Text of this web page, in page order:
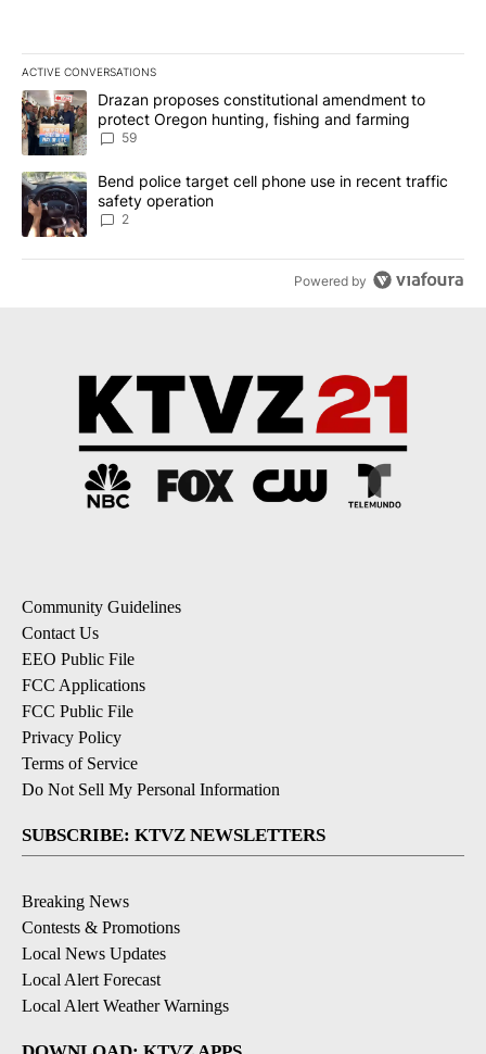
ACTIVE CONVERSATIONS
The following is a list of the most commented articles in the last
A trending article titled "Drazan proposes constitutional
Drazan proposes constitutional amendment to
protect Oregon hunting, fishing and farming
59
A trending article titled "Bend police target cell phone use in
Bend police target cell phone use in recent traffic
safety operation
2
Powered by
Community Guidelines
Contact Us
EEO Public File
FCC Applications
FCC Public File
Privacy Policy
Terms of Service
Do Not Sell My Personal Information
SUBSCRIBE: KTVZ NEWSLETTERS
Breaking News
Contests & Promotions
Local News Updates
Local Alert Forecast
Local Alert Weather Warnings